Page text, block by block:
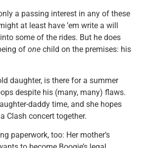
a passing interest in any of these
at least have ’em write a will
some of the rides. But he does
of one child on the premises: his
daughter, is there for a summer
despite his (many, many) flaws.
daddy time, and she hopes
Clash concert together.
paperwork, too: Her mother’s